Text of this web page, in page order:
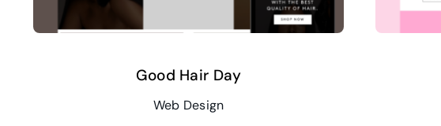
Good Hair Day
Web Design